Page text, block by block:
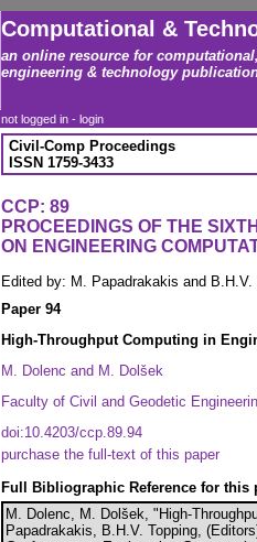
Computational &
an online resource for computational,
engineering & technology
not logged in - login
Civil-Comp Proceedings
ISSN 1759-3433
CCP: 89
PROCEEDINGS OF THE
ON ENGINEERING
Edited by: M. Papadrakakis and B.H.V.
Paper 94
High-Throughput Computing in
M. Dolenc and M. Dolšek
Faculty of Civil and Geodetic
doi:10.4203/ccp.89.94
purchase the full-text of this paper
Full Bibliographic Reference for this
M. Dolenc, M. Dolšek, "High-
Papadrakakis, B.H.V. Topping,